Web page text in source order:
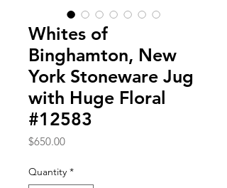
Whites of
Binghamton, New
York Stoneware Jug
with Huge Floral
#12583
$650.00Price
Quantity *